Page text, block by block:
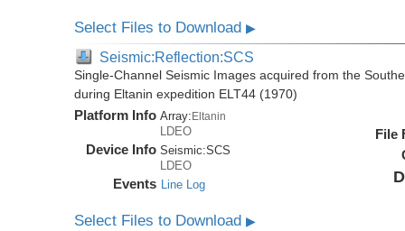
Select Files to Download▶
Seismic:Reflection:SCS
Single-Channel Seismic Images acquired from the
during Eltanin expedition ELT44 (1970)
Platform Info Array: Eltanin
LDEO
Device Info Seismic:SCS
LDEO
Events Line Log
File
Select Files to Download▶